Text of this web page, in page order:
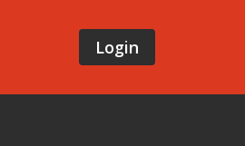
Login